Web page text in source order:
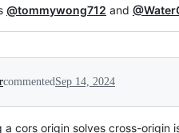
@tommywong712 and
commented Sep 14, 2024
a cors origin solves cross-origin